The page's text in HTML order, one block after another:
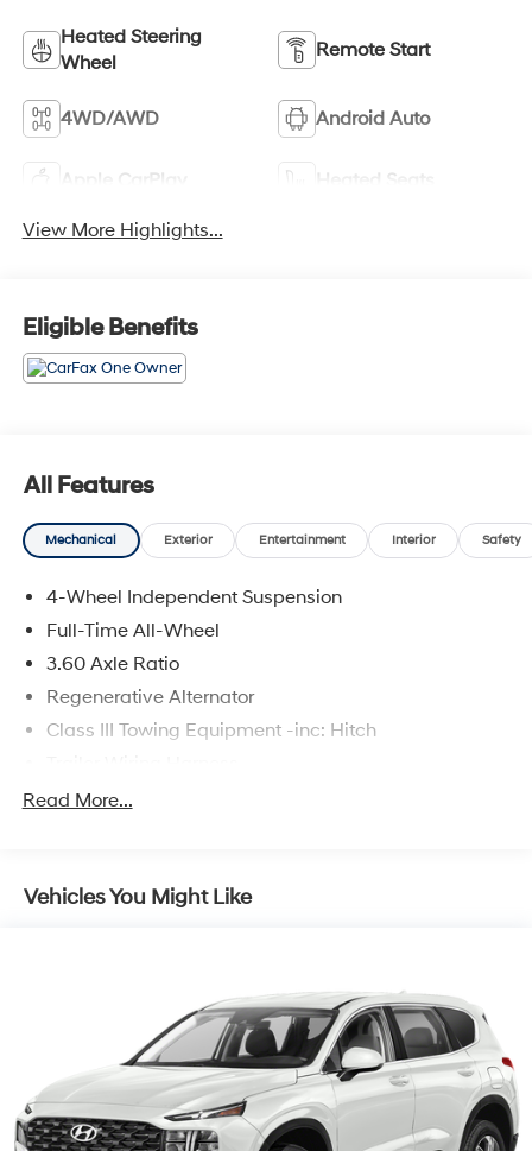
Heated Steering
Wheel
Remote Start
4WD/AWD Android Auto
Apple CarPlay Heated Seats
View More Highlights...
Eligible Benefits
All Features
Mechanical Exterior Entertainment Interior Safety
4-Wheel Independent Suspension
Full-Time All-Wheel
3.60 Axle Ratio
Regenerative Alternator
Class III Towing Equipment -inc: Hitch
5776# Gvwr 1080# Maximum Payload
Electro-Hydraulic Power Assist Speed-Sensing
Quasi-Dual Stainless Steel Exhaust
Permanent Locking Hubs
Strut Front Suspension w/Coil Springs
Multi-Link Rear Suspension w/Coil Springs
4-Wheel Disc Brakes w/4-Wheel ABS, Front And
Rear Vented Discs, Brake Assist, Hill Descent Control,
Read More...
Vehicles You Might Like